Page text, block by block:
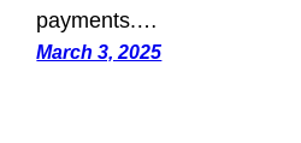
payments.…
March 3, 2025